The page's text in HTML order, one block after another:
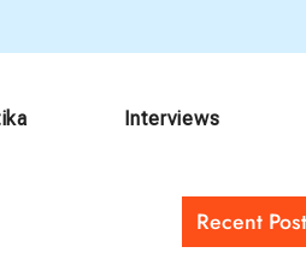
Interviews
Recent